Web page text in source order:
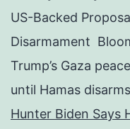
US-Backed
Disarmament
Trump’s Gaza
until Hamas
Hunter Biden Says